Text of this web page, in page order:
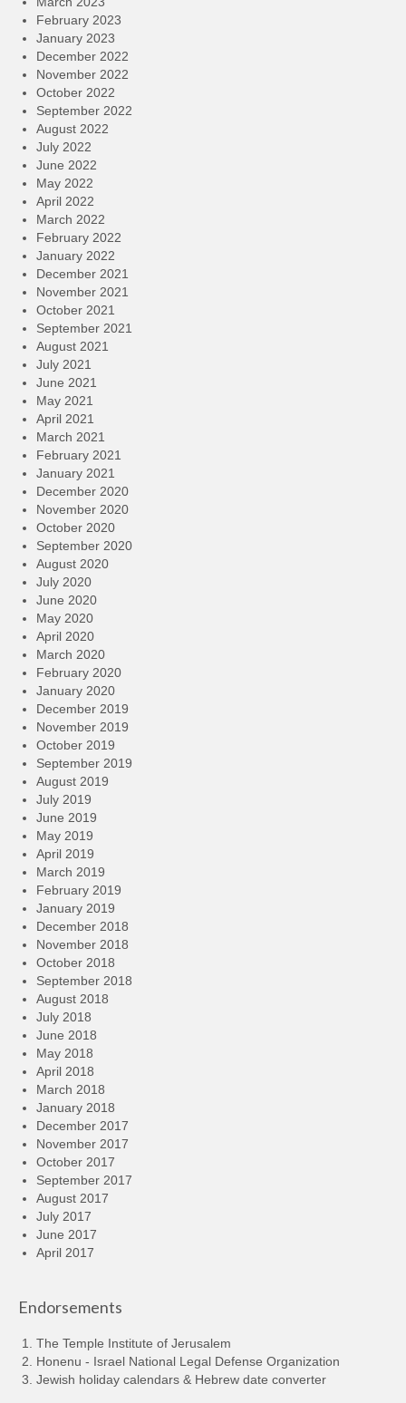
February 2023
January 2023
December 2022
November 2022
October 2022
September 2022
August 2022
July 2022
June 2022
May 2022
April 2022
March 2022
February 2022
January 2022
December 2021
November 2021
October 2021
September 2021
August 2021
July 2021
June 2021
May 2021
April 2021
March 2021
February 2021
January 2021
December 2020
November 2020
October 2020
September 2020
August 2020
July 2020
June 2020
May 2020
April 2020
March 2020
February 2020
January 2020
December 2019
November 2019
October 2019
September 2019
August 2019
July 2019
June 2019
May 2019
April 2019
March 2019
February 2019
January 2019
December 2018
November 2018
October 2018
September 2018
August 2018
July 2018
June 2018
May 2018
April 2018
March 2018
January 2018
December 2017
November 2017
October 2017
September 2017
August 2017
July 2017
June 2017
April 2017
Endorsements
The Temple Institute of Jerusalem
Honenu - Israel National Legal Defense Organization
Jewish holiday calendars & Hebrew date converter